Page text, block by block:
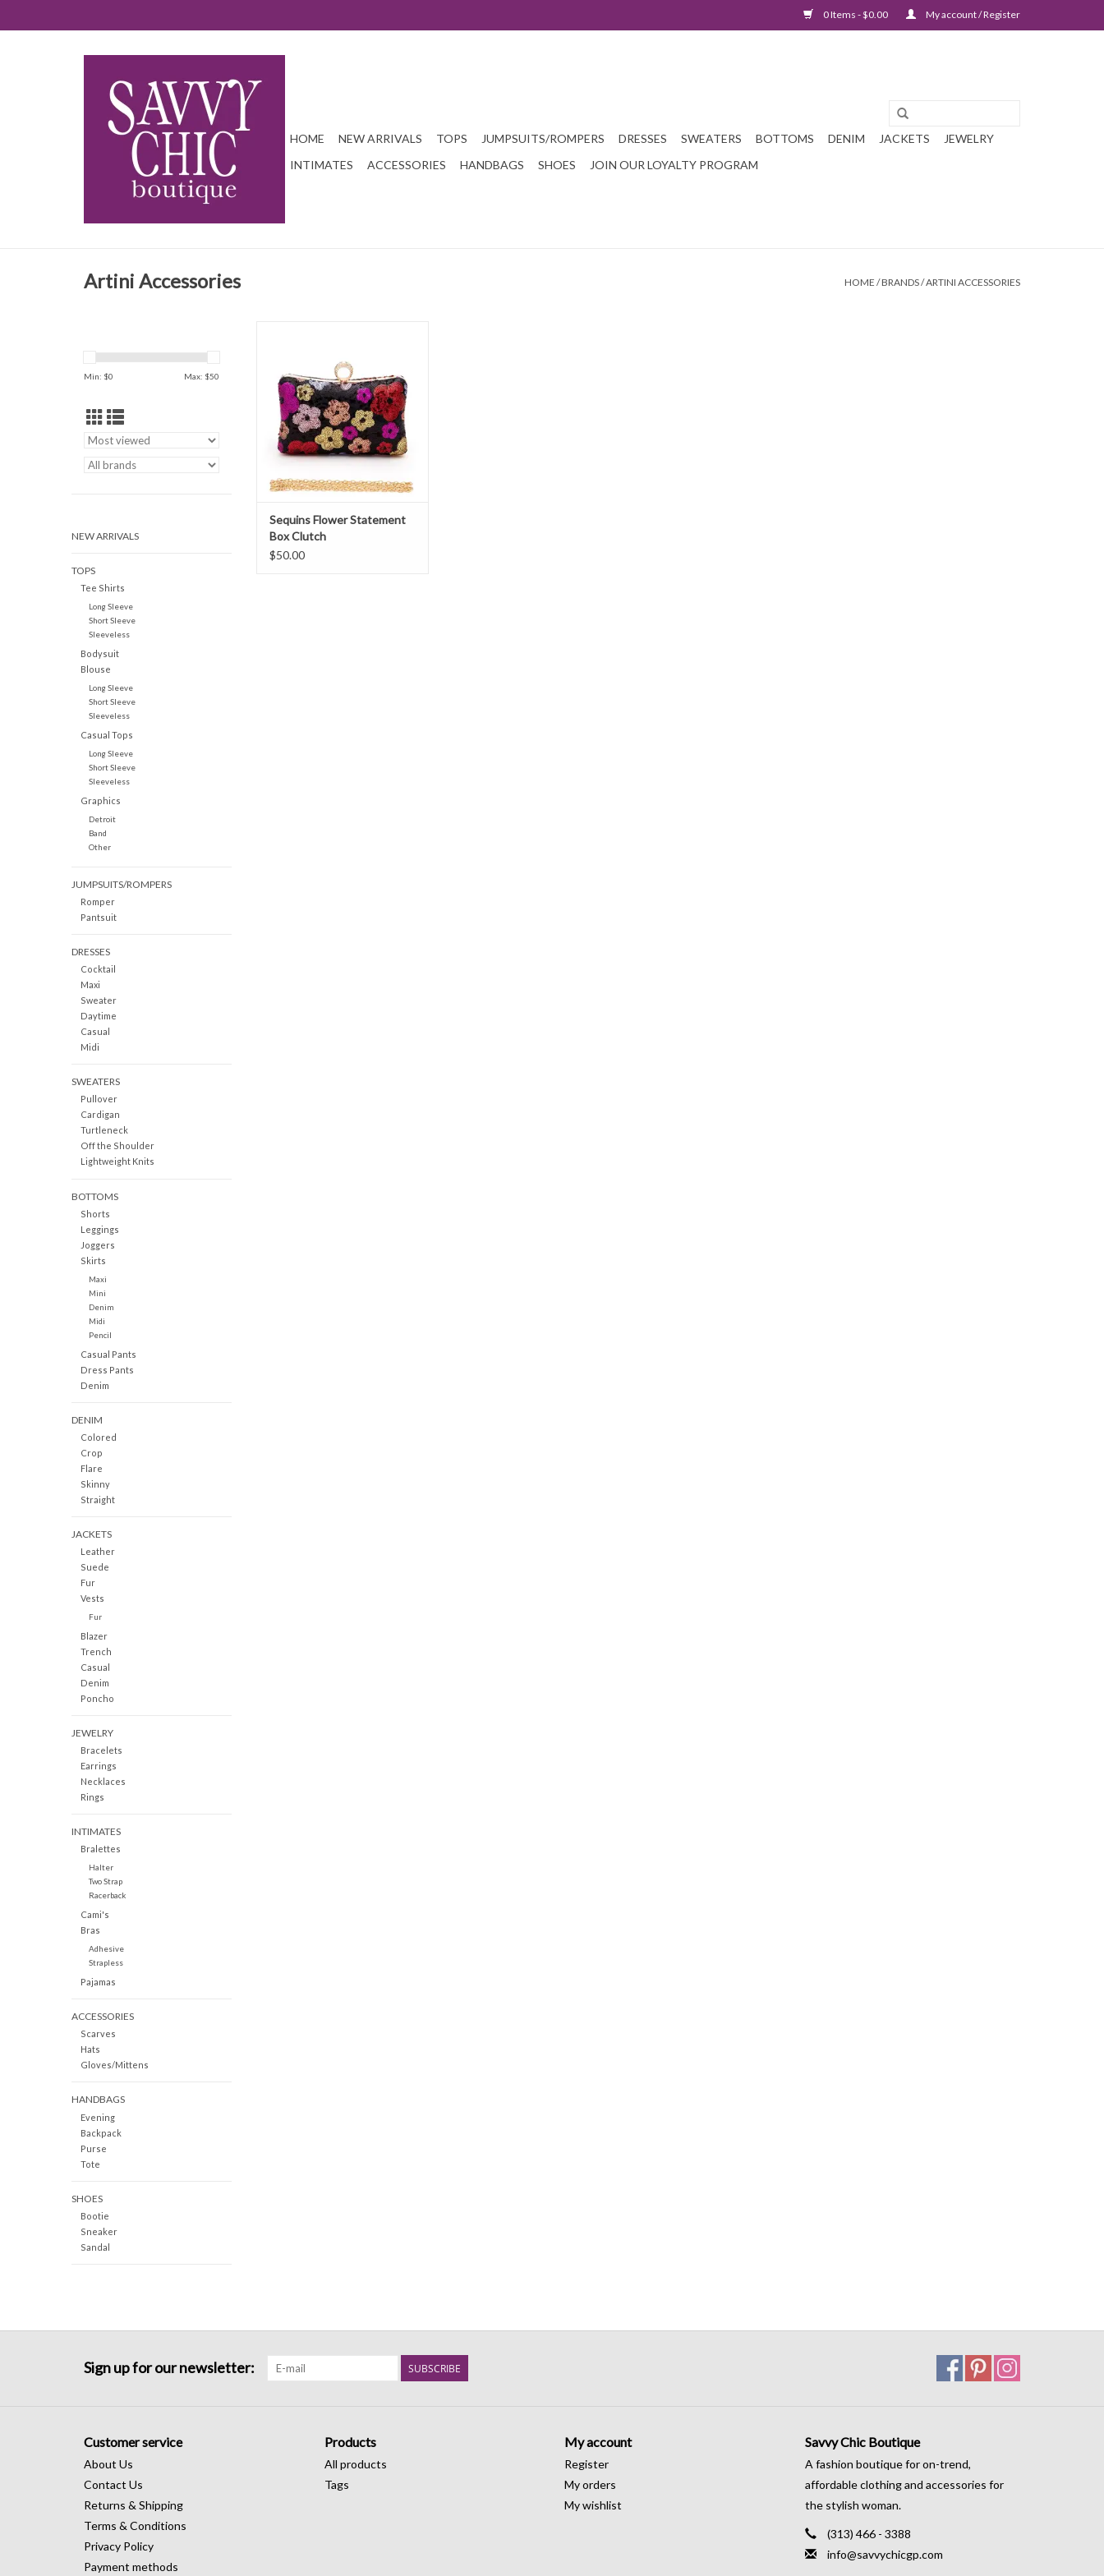
0 Items - $0.00 My account / Register
HOME NEW ARRIVALS TOPS JUMPSUITS/ROMPERS DRESSES SWEATERS BOTTOMS DENIM JACKETS
JEWELRY
INTIMATES
ACCESSORIES HANDBAGS SHOES JOIN OUR LOYALTY PROGRAM
Artini Accessories HOME /BRANDS/ARTINI ACCESSORIES
Min: $0 Max: $50
NEW ARRIVALS
TOPS
Tee Shirts
Long Sleeve
Short Sleeve
Sleeveless
Bodysuit
Blouse
Long Sleeve
Short Sleeve
Sleeveless
Casual Tops
Long Sleeve
Short Sleeve
Sleeveless
Graphics
Detroit
Band
Other
JUMPSUITS/ROMPERS
Romper
Pantsuit
DRESSES
Cocktail
Maxi
Sweater
Daytime
Casual
Midi
SWEATERS
Pullover
Cardigan
Turtleneck
Off the Shoulder
Lightweight Knits
BOTTOMS
Shorts
Leggings
Joggers
Skirts
Maxi
Mini
Denim
Midi
Pencil
Casual Pants
Dress Pants
Denim
DENIM
Colored
Crop
Flare
Skinny
Straight
JACKETS
Leather
Suede
Fur
Vests
Fur
Blazer
Trench
Casual
Denim
Poncho
JEWELRY
Bracelets
Earrings
Necklaces
Rings
INTIMATES
Bralettes
Halter
Two Strap
Racerback
Cami's
Bras
Adhesive
Strapless
Pajamas
ACCESSORIES
Scarves
Hats
Gloves/Mittens
HANDBAGS
Evening
Backpack
Purse
Tote
SHOES
Bootie
Sneaker
Sandal
Sequins Flower Statement
Box Clutch
$50.00
Sign up for our newsletter: SUBSCRIBE
Customer service
About Us
Contact Us
Returns & Shipping
Terms & Conditions
Privacy Policy
Payment methods
Products
All products
Tags
My account
Register
My orders
My wishlist
Savvy Chic Boutique
A fashion boutique for on-trend,
affordable clothing and accessories for
the stylish woman.
(313) 466 - 3388
info@savvychicgp.com